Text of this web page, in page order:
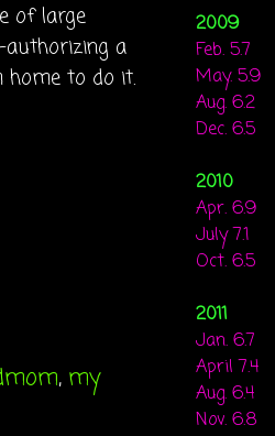
of large
authorizing a
home to do it.
, my
2009
Feb. 5.7
May. 5.9
Aug. 6.2
Dec. 6.5
2010
Apr. 6.9
July 7.1
Oct. 6.5
2011
Jan. 6.7
April 7.4
Aug. 6.4
Nov. 6.8